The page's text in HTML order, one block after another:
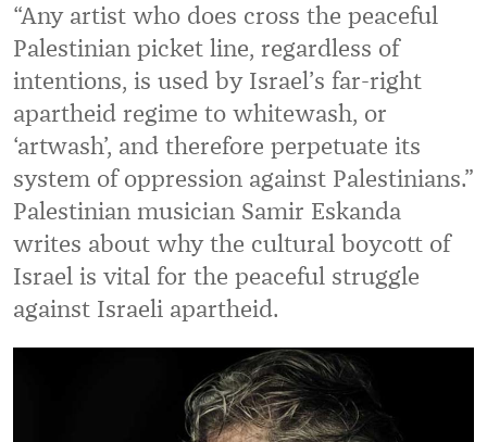
SHOP
SIGN-UP
CONTACT
“Any artist who does cross the peaceful
Palestinian picket line, regardless of
intentions, is used by Israel’s far-right
apartheid regime to whitewash, or
‘artwash’, and therefore perpetuate its
system of oppression against Palestinians.”
Palestinian musician Samir Eskanda
writes about why the cultural boycott of
Israel is vital for the peaceful struggle
against Israeli apartheid.